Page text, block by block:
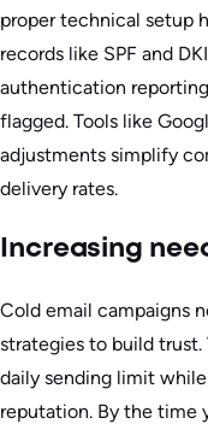
proper technical setup
records like SPF and
authentication
flagged. Tools like
adjustments simplify
delivery rates.
Increasing
Cold email campaigns
strategies to build trust.
daily sending limit
reputation. By the time